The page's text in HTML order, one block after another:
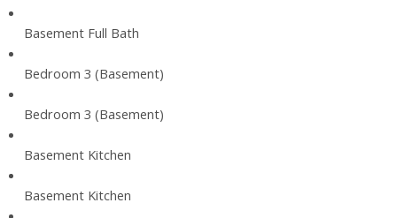
Basement Full Bath
Bedroom 3 (Basement)
Bedroom 3 (Basement)
Basement Kitchen
Basement Kitchen